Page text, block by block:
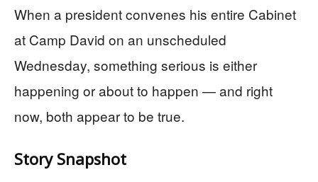
When a president convenes his entire Cabinet
at Camp David on an unscheduled
Wednesday, something serious is either
happening or about to happen — and right
now, both appear to be true.
Story Snapshot